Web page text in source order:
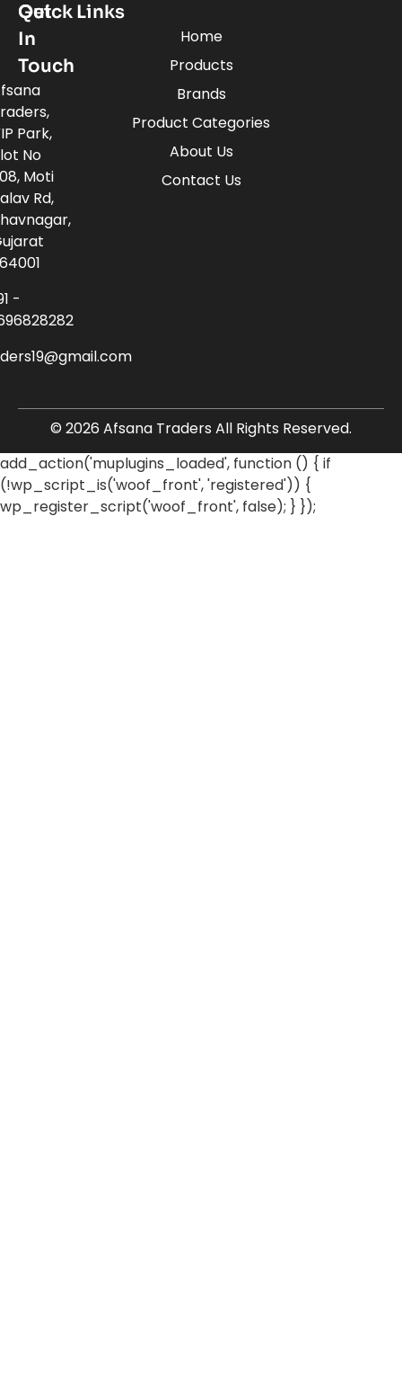
Quick Links
Home
Products
Brands
Product Categories
About Us
Contact Us
Get
In
Touch
Park,
No
Moti
Rd,
-
© 2026 Afsana Traders All Rights Reserved.
add_action('muplugins_loaded', function () { if
(!wp_script_is('woof_front', 'registered')) {
wp_register_script('woof_front', false); } });